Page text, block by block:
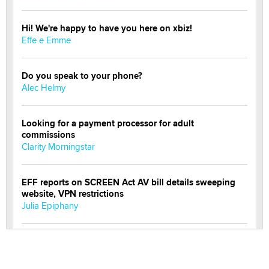
Hi! We're happy to have you here on xbiz!
Effe e Emme
Do you speak to your phone?
Alec Helmy
Looking for a payment processor for adult
commissions
Clarity Morningstar
EFF reports on SCREEN Act AV bill details sweeping
website, VPN restrictions
Julia Epiphany